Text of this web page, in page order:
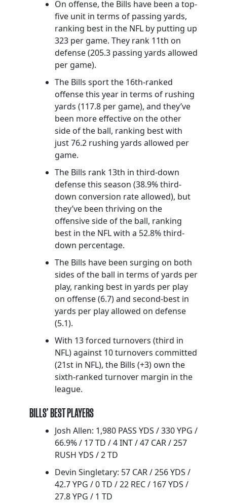
On offense, the Bills have been a top-
five unit in terms of passing yards,
ranking best in the NFL by putting up
323 per game. They rank 11th on
defense (205.3 passing yards allowed
per game).
The Bills sport the 16th-ranked
offense this year in terms of rushing
yards (117.8 per game), and they’ve
been more effective on the other
side of the ball, ranking best with
just 76.2 rushing yards allowed per
game.
The Bills rank 13th in third-down
defense this season (38.9% third-
down conversion rate allowed), but
they’ve been thriving on the
offensive side of the ball, ranking
best in the NFL with a 52.8% third-
down percentage.
The Bills have been surging on both
sides of the ball in terms of yards per
play, ranking best in yards per play
on offense (6.7) and second-best in
yards per play allowed on defense
(5.1).
With 13 forced turnovers (third in
NFL) against 10 turnovers committed
(21st in NFL), the Bills (+3) own the
sixth-ranked turnover margin in the
league.
BILLS’ BEST PLAYERS
Josh Allen: 1,980 PASS YDS / 330 YPG /
66.9% / 17 TD / 4 INT / 47 CAR / 257
RUSH YDS / 2 TD
Devin Singletary: 57 CAR / 256 YDS /
42.7 YPG / 0 TD / 22 REC / 167 YDS /
27.8 YPG / 1 TD